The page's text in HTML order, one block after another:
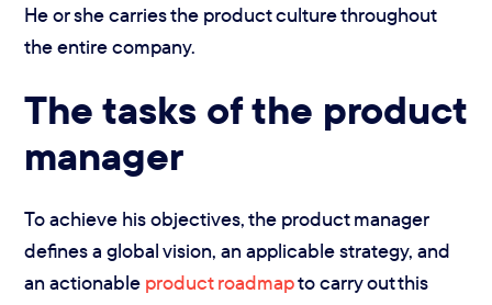
He or she carries the product culture throughout
the entire company.
The tasks of the product
manager
To achieve his objectives, the product manager
defines a global vision, an applicable strategy, and
an actionable product roadmapto carry out this